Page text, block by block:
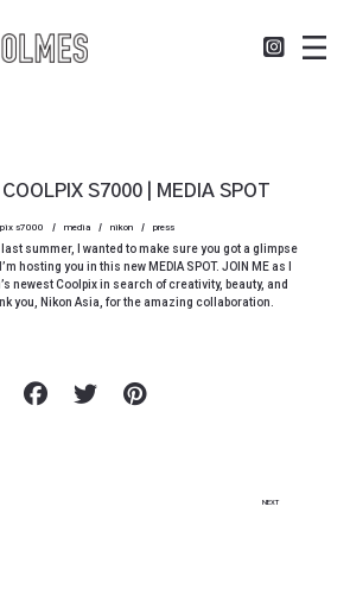
COOLPIX S7000 | MEDIA SPOT
s7000 media nikon press
summer, I wanted to make sure you got a glimpse
hosting you in this new MEDIA SPOT. JOIN ME as I
newest Coolpix in search of creativity, beauty, and
you, Nikon Asia, for the amazing collaboration.
NEXT